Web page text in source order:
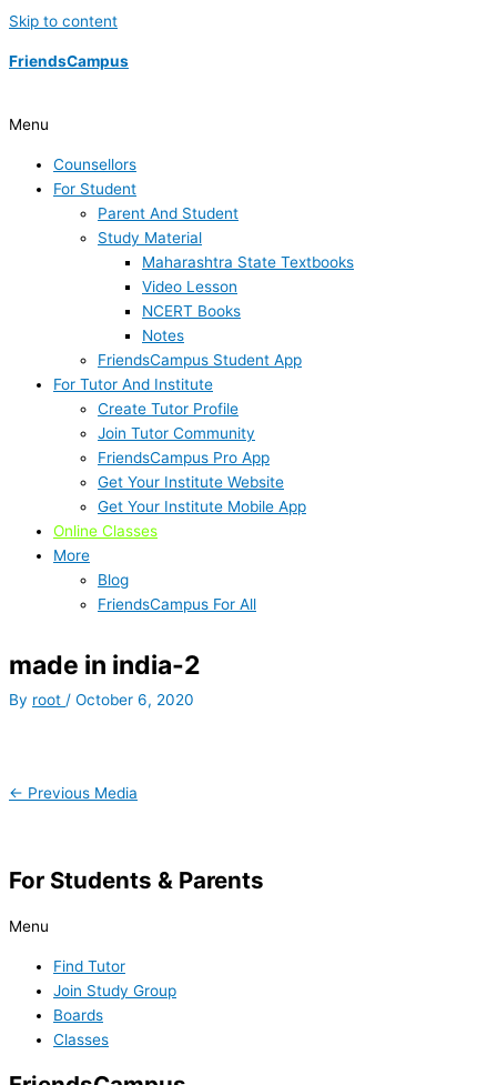
Skip to content
FriendsCampus
Menu
Counsellors
For Student
Parent And Student
Study Material
Maharashtra State Textbooks
Video Lesson
NCERT Books
Notes
FriendsCampus Student App
For Tutor And Institute
Create Tutor Profile
Join Tutor Community
FriendsCampus Pro App
Get Your Institute Website
Get Your Institute Mobile App
Online Classes
More
Blog
FriendsCampus For All
made in india-2
By root / October 6, 2020
← Previous Media
For Students & Parents
Menu
Find Tutor
Join Study Group
Boards
Classes